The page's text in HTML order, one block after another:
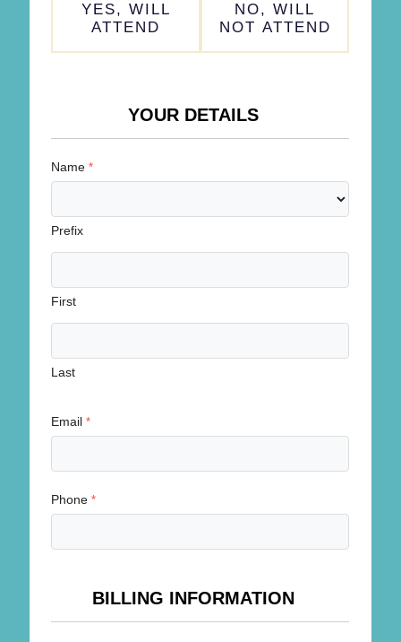
YES, WILL
ATTEND
NO, WILL
NOT ATTEND
YOUR DETAILS
Name *
Prefix
First
Last
Email *
Phone *
BILLING INFORMATION